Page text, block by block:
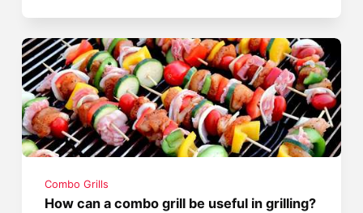
Combo Grills
How can a combo grill be useful in grilling?